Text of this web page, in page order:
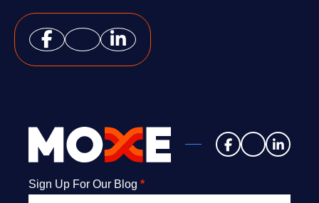
Newsletter
Sign Up For Our Blog *